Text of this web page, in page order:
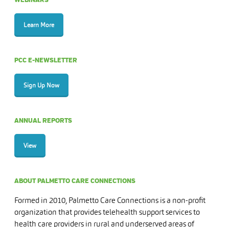
Learn More
PCC E-NEWSLETTER
Sign Up Now
ANNUAL REPORTS
View
ABOUT PALMETTO CARE CONNECTIONS
Formed in 2010, Palmetto Care Connections is a non-profit
organization that provides telehealth support services to
health care providers in rural and underserved areas of